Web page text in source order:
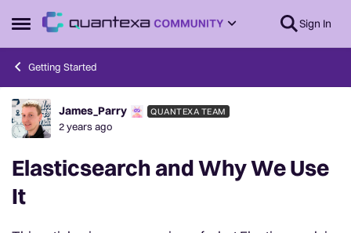
Open Side Menu
Skip to content Sign In
Getting Started
Forum Discussion
James_Parry QUANTEXA TEAM
2 years ago
Elasticsearch and Why We Use
It